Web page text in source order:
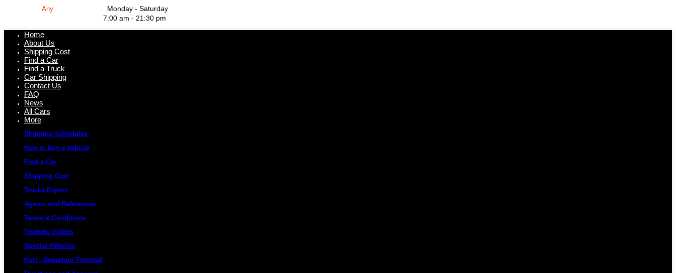
Monday - Saturday
7:00 am - 21:30 pm
Home
About Us
Shipping Cost
Find a Car
Find a Truck
Car Shipping
Contact Us
FAQ
News
All Cars
More
Shipping Schedules
How to buy a Vehicle
Find a Car
Shipping Cost
Trucks Export
Agents and References
Terms & Conditions
Youtube Videos
Special Vehicles
Port - Departure Terminal